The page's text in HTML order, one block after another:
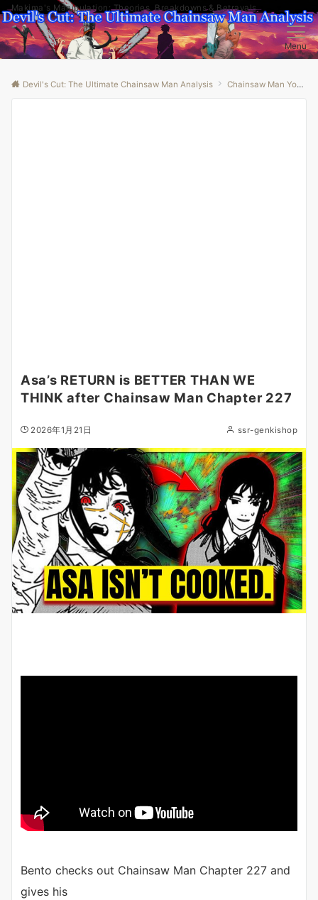
Makima's Manipulation: Theories, Breakdowns & Betrayals
Menu
Devil's Cut: The Ultimate Chainsaw Man Analysis Chainsaw Man Youtube
Asa’s RETURN is BETTER THAN WE
THINK after Chainsaw Man Chapter 227
2026年1月21日 ssr-genkishop
Bento checks out Chainsaw Man Chapter 227 and
gives his